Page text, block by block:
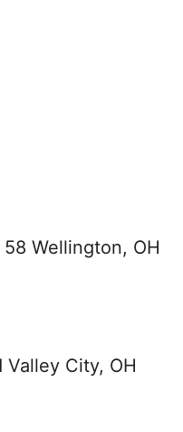
Wellington, OH
City, OH